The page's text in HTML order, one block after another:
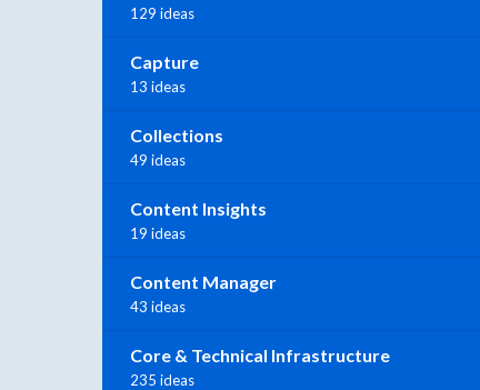
129 ideas
Capture
13 ideas
Collections
49 ideas
Content Insights
19 ideas
Content Manager
43 ideas
Core & Technical Infrastructure
235 ideas